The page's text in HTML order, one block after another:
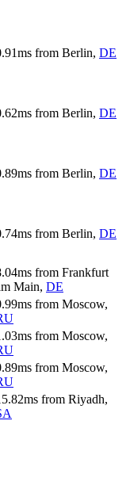
ms from Berlin, DE
ms from Berlin, DE
ms from Berlin, DE
ms from Berlin, DE
ms from Frankfurt
Main, DE
ms from Moscow,
ms from Moscow,
ms from Moscow,
ms from Riyadh,